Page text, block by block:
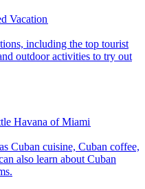
Vacation
outdoor activities to try out
Havana of Miami
also learn about Cuban